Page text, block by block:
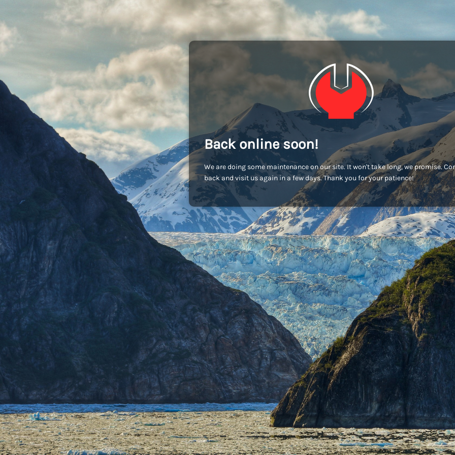
Back online soon!
We are doing some maintenance on our site. It won't take long, we promise.
back and visit us again in a few days. Thank you for your patience!